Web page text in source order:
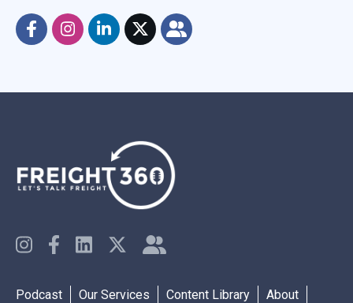
Podcast Our Services Content Library
About